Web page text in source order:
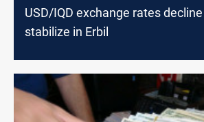
USD/IQD exchange rates
stabilize in Erbil